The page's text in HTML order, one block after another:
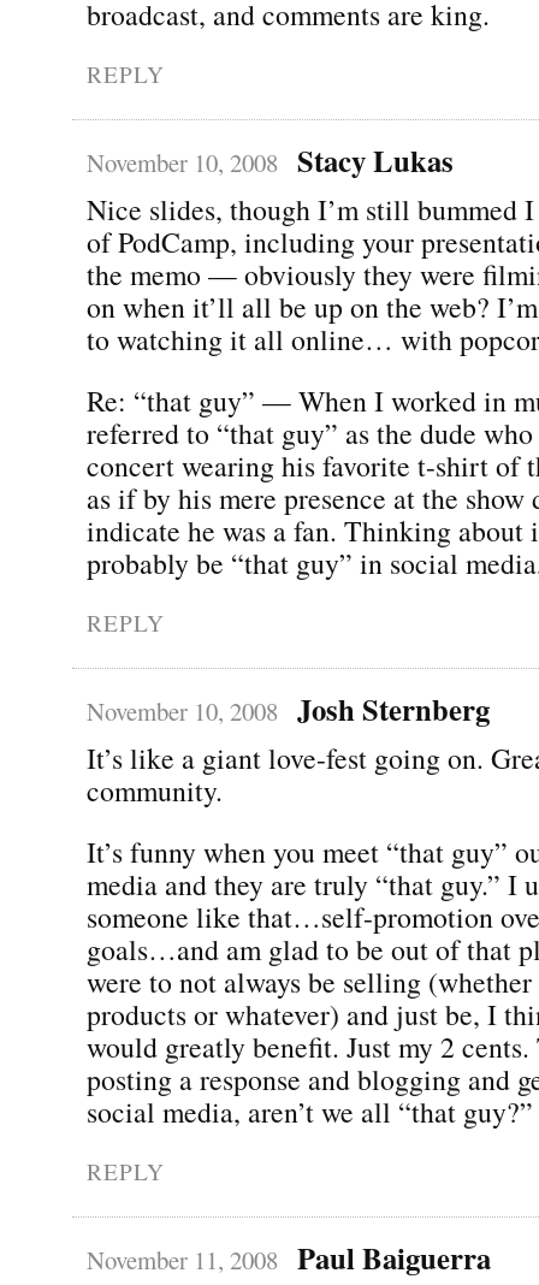
broadcast, and comments are king.
REPLY
November 10, 2008 Stacy Lukas
Nice slides, though I’m still bummed
of PodCamp, including your
the memo — obviously they were
on when it’ll all be up on the web?
to watching it all online… with
Re: “that guy” — When I worked in
referred to “that guy” as the dude
concert wearing his favorite t-shirt of
as if by his mere presence at the show
indicate he was a fan. Thinking about
probably be “that guy” in social
REPLY
November 10, 2008 Josh Sternberg
It’s like a giant love-fest going on.
community.
It’s funny when you meet “that guy”
media and they are truly “that guy.” I
someone like that…self-promotion
goals…and am glad to be out of that
were to not always be selling (whether
products or whatever) and just be, I
would greatly benefit. Just my 2
posting a response and blogging and
social media, aren’t we all “that guy?”
REPLY
November 11, 2008 Paul Baiguerra